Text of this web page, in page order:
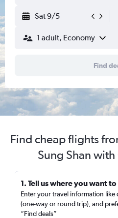
Sat 9/5
1 adult, Economy
Find
Find cheap flights
Sung Shan
1. Tell us where you want
Enter your travel information like
(one-way or round trip), and
“Find deals”